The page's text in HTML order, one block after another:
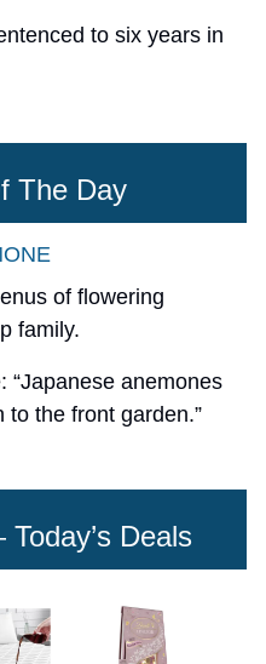
to six years in
The Day
of flowering
family.
“Japanese anemones
the front garden.”
Deals